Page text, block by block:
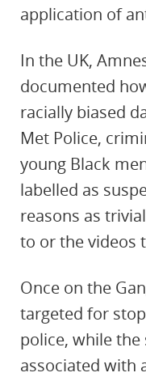
application of
In the UK,
documented
racially biased
Met Police,
young Black
labelled as
reasons as
to or the videos
Once on the
targeted for
police, while
associated with